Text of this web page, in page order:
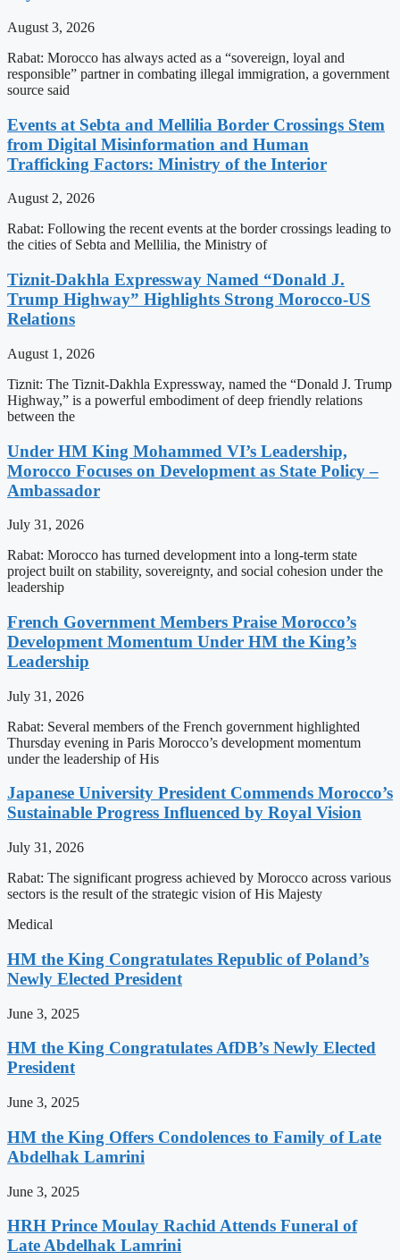
August 3, 2026
Rabat: Morocco has always acted as a “sovereign, loyal and
responsible” partner in combating illegal immigration, a government
source said
Events at Sebta and Mellilia Border Crossings Stem
from Digital Misinformation and Human
Trafficking Factors: Ministry of the Interior
August 2, 2026
Rabat: Following the recent events at the border crossings leading to
the cities of Sebta and Mellilia, the Ministry of
Tiznit-Dakhla Expressway Named “Donald J.
Trump Highway” Highlights Strong Morocco-US
Relations
August 1, 2026
Tiznit: The Tiznit-Dakhla Expressway, named the “Donald J. Trump
Highway,” is a powerful embodiment of deep friendly relations
between the
Under HM King Mohammed VI’s Leadership,
Morocco Focuses on Development as State Policy –
Ambassador
July 31, 2026
Rabat: Morocco has turned development into a long-term state
project built on stability, sovereignty, and social cohesion under the
leadership
French Government Members Praise Morocco’s
Development Momentum Under HM the King’s
Leadership
July 31, 2026
Rabat: Several members of the French government highlighted
Thursday evening in Paris Morocco’s development momentum
under the leadership of His
Japanese University President Commends Morocco’s
Sustainable Progress Influenced by Royal Vision
July 31, 2026
Rabat: The significant progress achieved by Morocco across various
sectors is the result of the strategic vision of His Majesty
Medical
HM the King Congratulates Republic of Poland’s
Newly Elected President
June 3, 2025
HM the King Congratulates AfDB’s Newly Elected
President
June 3, 2025
HM the King Offers Condolences to Family of Late
Abdelhak Lamrini
June 3, 2025
HRH Prince Moulay Rachid Attends Funeral of
Late Abdelhak Lamrini